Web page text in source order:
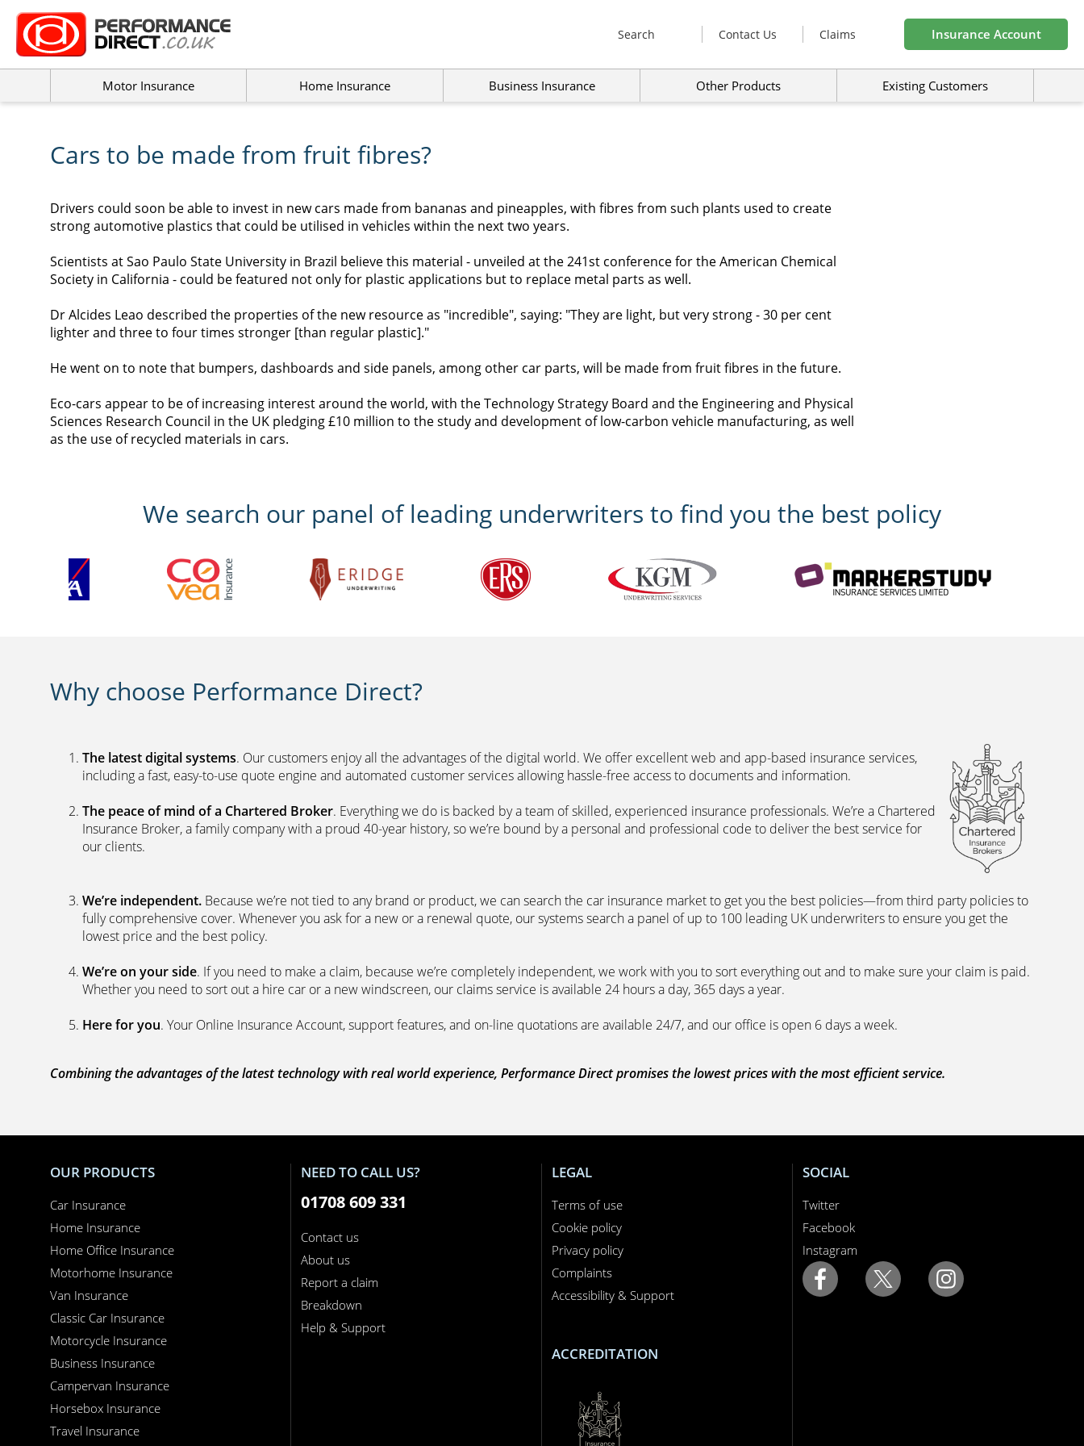
Search Contact Us Claims Insurance Account
Motor Insurance Home Insurance Business Insurance Other Products Existing Customers
Cars to be made from fruit fibres?
Drivers could soon be able to invest in new cars made from bananas and pineapples, with fibres from such plants used to create
strong automotive plastics that could be utilised in vehicles within the next two years.
Scientists at Sao Paulo State University in Brazil believe this material - unveiled at the 241st conference for the American Chemical
Society in California - could be featured not only for plastic applications but to replace metal parts as well.
Dr Alcides Leao described the properties of the new resource as "incredible", saying: "They are light, but very strong - 30 per cent
lighter and three to four times stronger [than regular plastic]."
He went on to note that bumpers, dashboards and side panels, among other car parts, will be made from fruit fibres in the future.
Eco-cars appear to be of increasing interest around the world, with the Technology Strategy Board and the Engineering and Physical
Sciences Research Council in the UK pledging £10 million to the study and development of low-carbon vehicle manufacturing, as well
as the use of recycled materials in cars.
We search our panel of leading underwriters to find you the best policy
Why choose Performance Direct?
The latest digital systems. Our customers enjoy all the advantages of the digital world. We offer excellent web and app-based insurance services,
including a fast, easy-to-use quote engine and automated customer services allowing hassle-free access to documents and information.
The peace of mind of a Chartered Broker. Everything we do is backed by a team of skilled, experienced insurance professionals. We’re a Chartered
Insurance Broker, a family company with a proud 40-year history, so we’re bound by a personal and professional code to deliver the best service for
our clients.
We’re independent. Because we’re not tied to any brand or product, we can search the car insurance market to get you the best policies­—from third party policies to
fully comprehensive cover. Whenever you ask for a new or a renewal quote, our systems search a panel of up to 100 leading UK underwriters to ensure you get the
lowest price and the best policy.
We’re on your side. If you need to make a claim, because we’re completely independent, we work with you to sort everything out and to make sure your claim is paid.
Whether you need to sort out a hire car or a new windscreen, our claims service is available 24 hours a day, 365 days a year.
Here for you. Your Online Insurance Account, support features, and on-line quotations are available 24/7, and our office is open 6 days a week.
Combining the advantages of the latest technology with real world experience, Performance Direct promises the lowest prices with the most efficient service.
OUR PRODUCTS
Car Insurance
Home Insurance
Home Office Insurance
Motorhome Insurance
Van Insurance
Classic Car Insurance
Motorcycle Insurance
Business Insurance
Campervan Insurance
Horsebox Insurance
Travel Insurance
NEED TO CALL US?
01708 609 331
Contact us
About us
Report a claim
Breakdown
Help & Support
LEGAL
Terms of use
Cookie policy
Privacy policy
Complaints
Accessibility & Support
ACCREDITATION
SOCIAL
Twitter
Facebook
Instagram